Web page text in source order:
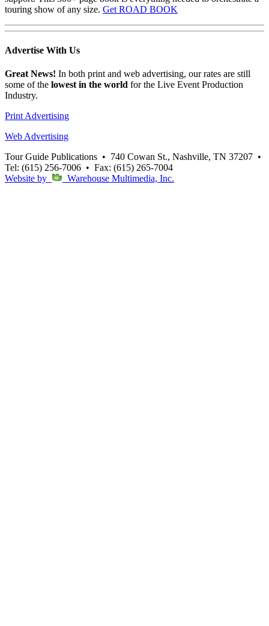
touring show of any size. Get ROAD BOOK
Advertise With Us
Great News! In both print and web advertising, our rates are still
some of the lowest in the world for the Live Event Production
Industry.
Print Advertising
Web Advertising
Tour Guide Publications • 740 Cowan St., Nashville, TN 37207 •
Tel: (615) 256-7006 • Fax: (615) 265-7004
Website by
Warehouse Multimedia, Inc.